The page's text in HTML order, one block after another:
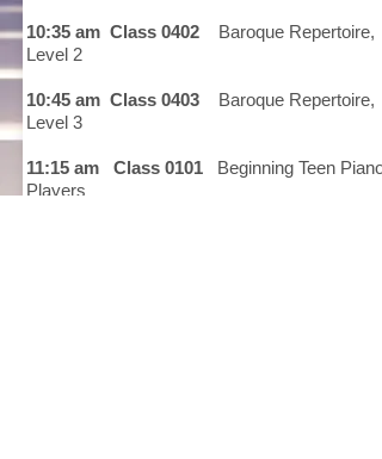
10:35 am Class 0402 Baroque Repertoire,
Level 2
10:45 am Class 0403 Baroque Repertoire,
Level 3
11:15 am Class 0101 Beginning Teen Piano
Players